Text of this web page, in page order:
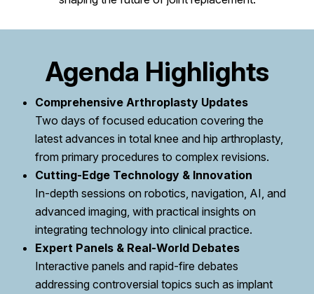
Agenda Highlights
Comprehensive Arthroplasty Updates
Two days of focused education covering the
latest advances in total knee and hip arthroplasty,
from primary procedures to complex revisions.
Cutting-Edge Technology & Innovation
In-depth sessions on robotics, navigation, AI, and
advanced imaging, with practical insights on
integrating technology into clinical practice.
Expert Panels & Real-World Debates
Interactive panels and rapid-fire debates
addressing controversial topics such as implant